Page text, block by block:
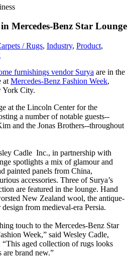
Mercedes-Benz Star Lounge
/ Rugs, Industry, Product,
furnishings vendor Surya are in the
at Mercedes-Benz Fashion Week,
York City.
at the Lincoln Center for the
a number of notable guests--
and the Jonas Brothers--throughout
Cadle Inc., in partnership with
spotlights a mix of glamour and
painted panels from China,
accessories. Three of Surya’s
are featured in the lounge. Hand
New Zealand wool, the antique-
from medieval-era Persia.
touch to the Mercedes-Benz Star
Week,” said Wesley Cadle,
aged collection of rugs looks
are brand new.”